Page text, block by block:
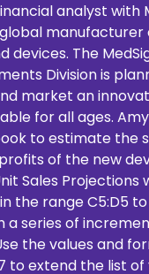
analyst with
manufacturer
devices. The
Division is
market an
for all ages.
to estimate the
of the new
Sales Projections
the range C5:D5
a series of
the values and
to extend the list